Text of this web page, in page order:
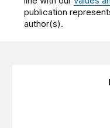
publication
author(s).